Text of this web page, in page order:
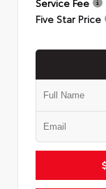
Five Star Price